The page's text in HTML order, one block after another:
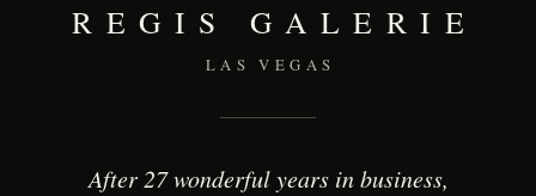
REGIS GALERIE
LAS VEGAS
After 27 wonderful years in business,